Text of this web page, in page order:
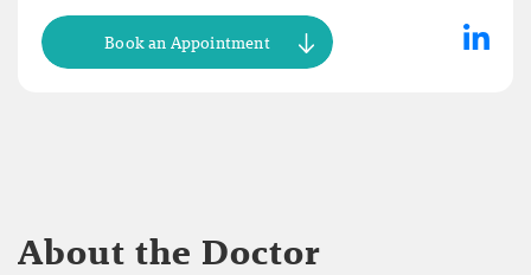
Book an Appointment
About the Doctor